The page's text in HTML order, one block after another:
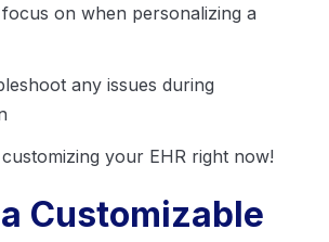
on when personalizing a
any issues during
your EHR right now!
Customizable